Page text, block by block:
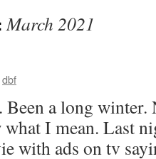
March 2021
dbf
a long winter.
I mean. Last
with ads on tv